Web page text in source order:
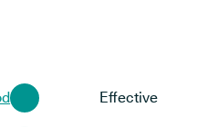
Effective